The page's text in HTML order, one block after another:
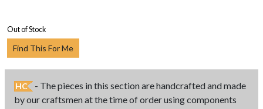
Out of Stock
Find This For Me
HC
- The pieces in this section are handcrafted and made
by our craftsmen at the time of order using components